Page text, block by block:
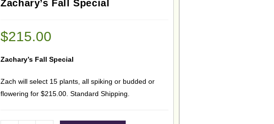
Zachary’s Fall Special
$215.00
Zachary’s Fall Special
Zach will select 15 plants, all spiking or budded or
flowering for $215.00. Standard Shipping.